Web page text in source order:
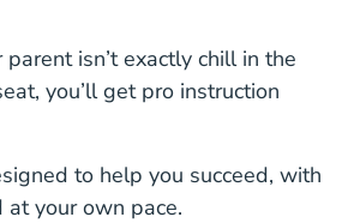
isn’t exactly chill in the
you’ll get pro instruction
to help you succeed, with
at your own pace.